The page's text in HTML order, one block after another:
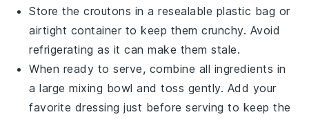
Store thecroutons in a resealable plastic bag or
airtight container to keep them crunchy. Avoid
refrigerating as it can make them stale.
When ready to serve, combine all ingredients in
a large mixing bowl and toss gently. Add your
favorite dressing just before serving to keep the